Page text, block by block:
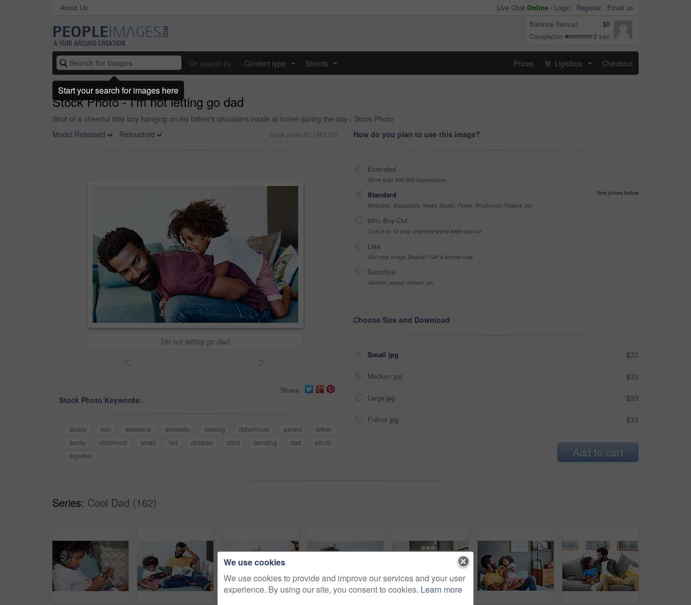
About Us Live Chat Online - Login Register
Email us
Balance (bonus)
$0
Completion
3 sec
Or search by Content type Shoots Prices Lightbox Checkout
Stock Photo - I'm not letting go dad
Shot of a cheerful little boy hanging on his father's shoulders inside at home during the day - Stock Photo
Model Released
Retouched Stock photo ID: 1662162
I'm not letting go dad
Share
Stock Photo Keywords:
daddy son weekend domestic looking fatherhood parent
father
family
childhood small kid children child bonding dad
ethnic
together
How do you plan to use this image?
Extended
More than 499,999 impressions
Standard
See prices below
Websites, Magazines, News, Books, Flyers, Brochures, Posters, etc
99% Buy-Out
One-time 10 year unlimited world wide buy-out
Late
Got your Image Illegally? Get a license now
Sensitive
Alcohol, sexual context, etc
Choose Size and Download
Small jpg $33
Medium jpg $33
Large jpg $33
Fullres jpg $33
Add to cart
Series: Cool Dad (162)
We use cookies
We use cookies to provide and improve our services and your user
experience. By using our site, you consent to cookies. Learn more
Start your search for images here